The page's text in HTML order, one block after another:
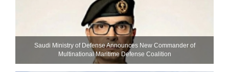
Saudi Ministry of Defense Announces New Commander of
Multinational Maritime Defense Coalition